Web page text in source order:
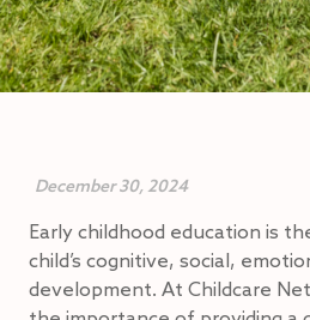
December 30, 2024
Early childhood education is
child’s cognitive, social,
development. At Childcare